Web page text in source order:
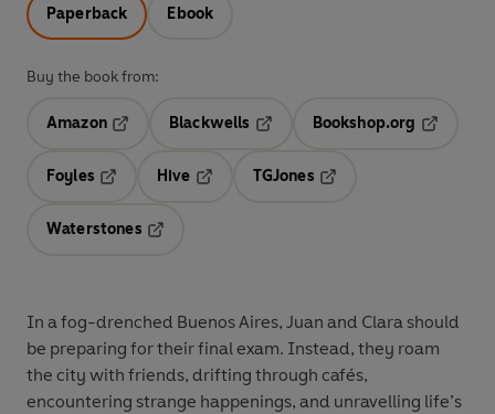
Paperback Ebook
Buy the book from:
Amazon
Blackwells
Opens in a new tab
Bookshop.org
Foyles
Hive
TGJones
Waterstones
In a fog-drenched Buenos Aires, Juan and Clara should
be preparing for their final exam. Instead, they roam
the city with friends, drifting through cafés,
encountering strange happenings, and unravelling life’s